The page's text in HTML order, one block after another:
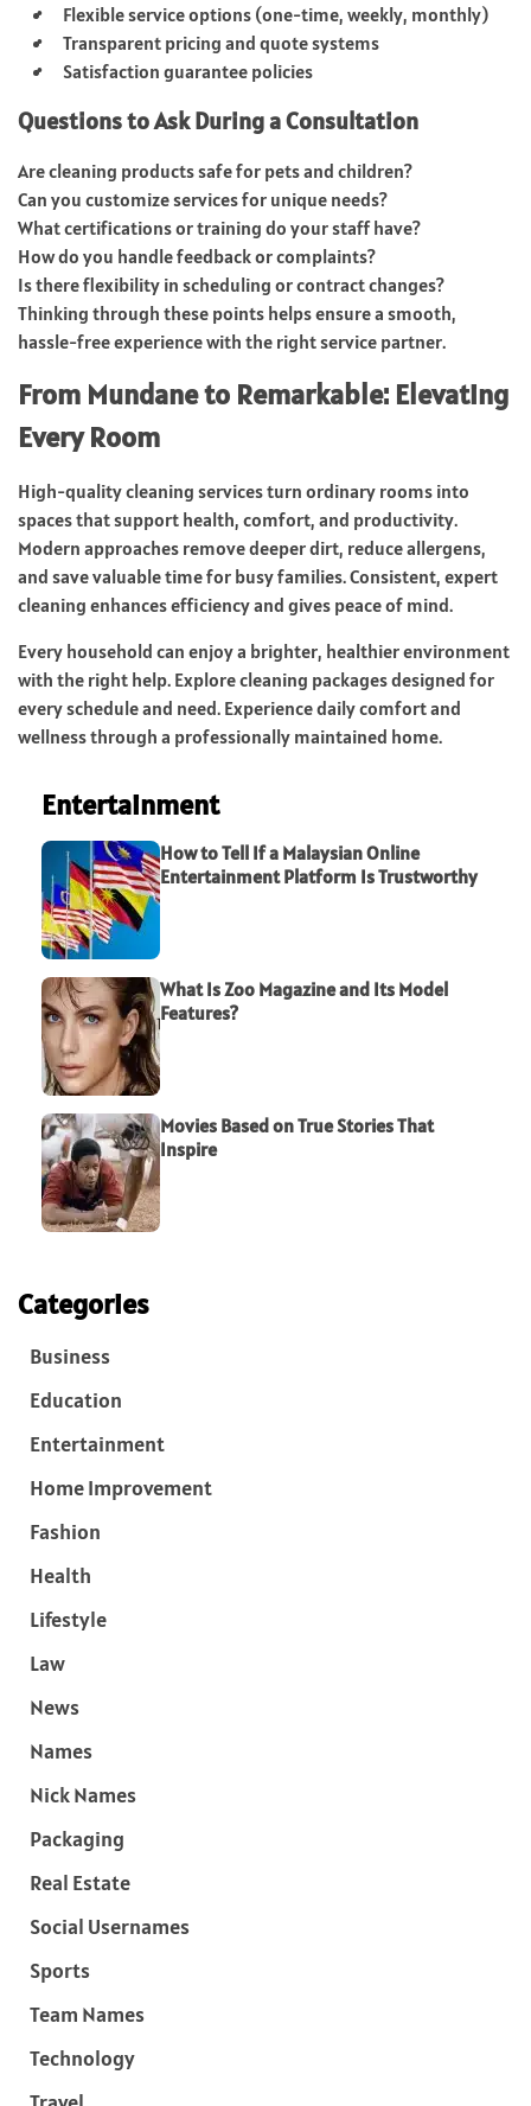
Flexible service options (one-time, weekly, monthly)
Transparent pricing and quote systems
Satisfaction guarantee policies
Questions to Ask During a Consultation
Are cleaning products safe for pets and children?
Can you customize services for unique needs?
What certifications or training do your staff have?
How do you handle feedback or complaints?
Is there flexibility in scheduling or contract changes?
Thinking through these points helps ensure a smooth,
hassle-free experience with the right service partner.
From Mundane to Remarkable: Elevating
Every Room
High-quality cleaning services turn ordinary rooms into
spaces that support health, comfort, and productivity.
Modern approaches remove deeper dirt, reduce allergens,
and save valuable time for busy families. Consistent, expert
cleaning enhances efficiency and gives peace of mind.
Every household can enjoy a brighter, healthier environment
with the right help. Explore cleaning packages designed for
every schedule and need. Experience daily comfort and
wellness through a professionally maintained home.
Entertainment
How to Tell If a Malaysian Online
Entertainment Platform Is Trustworthy
What Is Zoo Magazine and Its Model
Features?
Movies Based on True Stories That
Inspire
Categories
Business
Education
Entertainment
Home Improvement
Fashion
Health
Lifestyle
Law
News
Names
Nick Names
Packaging
Real Estate
Social Usernames
Sports
Team Names
Technology